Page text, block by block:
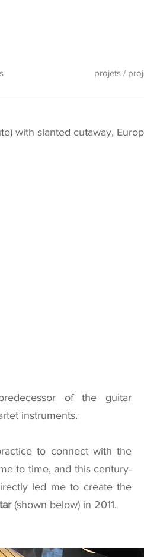
projets /
with slanted cutaway,
of the guitar
instruments.
to connect with the
to time, and this century-
led me to create the
(shown below) in 2011.